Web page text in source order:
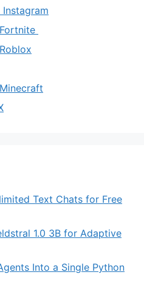
Text Chats for Free
1.0 3B for Adaptive
Into a Single Python